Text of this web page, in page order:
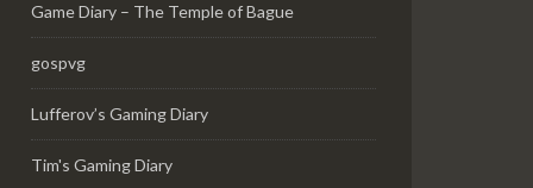
Game Diary – The Temple of Bague
gospvg
Lufferov’s Gaming Diary
Tim's Gaming Diary